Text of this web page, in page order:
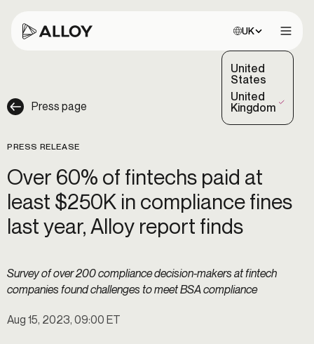
Choose site:
UK
United
States
United
Kingdom
(Selected)
Press page
PRESS RELEASE
Over 60% of fintechs paid at
least $250K in compliance fines
last year, Alloy report finds
Survey of over 200 compliance decision-makers at fintech
companies found challenges to meet BSA compliance
Aug 15, 2023, 09:00 ET